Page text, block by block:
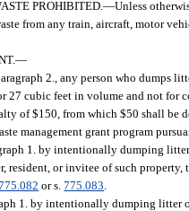
PROHIBITED.—Unless
from any train, aircraft, motor
—
2., any person who dumps
27 cubic feet in volume and not for
of $150, from which $50 shall be
management grant program
1. by intentionally dumping
or invitee of such property,
or s.775.083
1. by intentionally dumping litter